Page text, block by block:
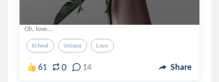
Oh, love...
School Unique Love
61 0 14 Share